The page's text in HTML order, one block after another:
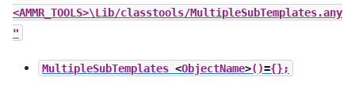
<AMMR_TOOLS>\Lib/classtools/MultipleSubTemplates.any
"
MultipleSubTemplates <ObjectName>()={};